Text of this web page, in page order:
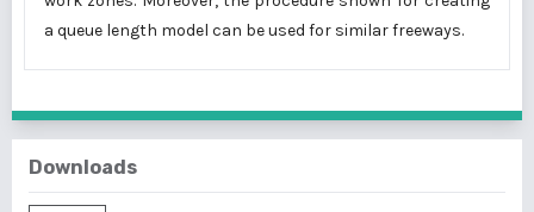
a queue length model can be used for similar freeways.
Downloads